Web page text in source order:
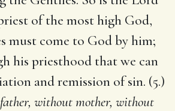
of the most high God,
must come to God by him;
his priesthood that we can
and remission of sin. (5.)
without mother, without